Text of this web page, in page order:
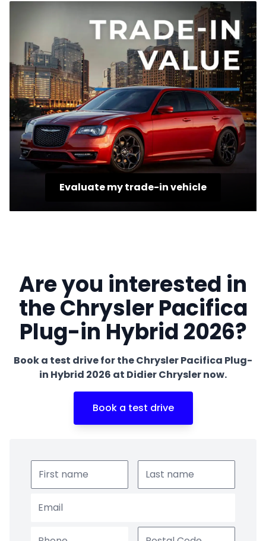
Evaluate my trade-in vehicle
Are you interested in
the Chrysler Pacifica
Plug-in Hybrid 2026?
Book a test drive for the Chrysler Pacifica Plug-
in Hybrid 2026 at Didier Chrysler now.
Book a test drive